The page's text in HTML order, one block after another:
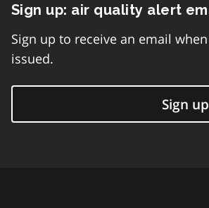
Sign up: air quality alert
Sign up to receive an email
issued.
Sign up